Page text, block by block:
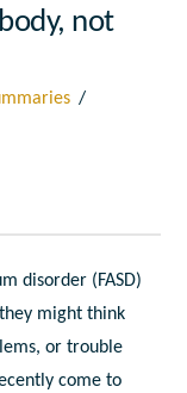
not
disorder (FASD)
might think
or trouble
come to